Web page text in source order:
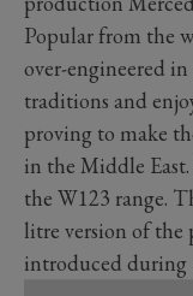
Popular from the
over-engineered
traditions and
proving to make
in the Middle
the W123 range.
litre version of the
introduced during